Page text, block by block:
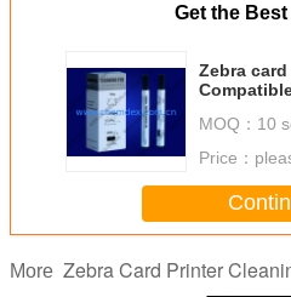
Get the
Zebra
MOQ： 10
Price：
More Zebra Card Printer